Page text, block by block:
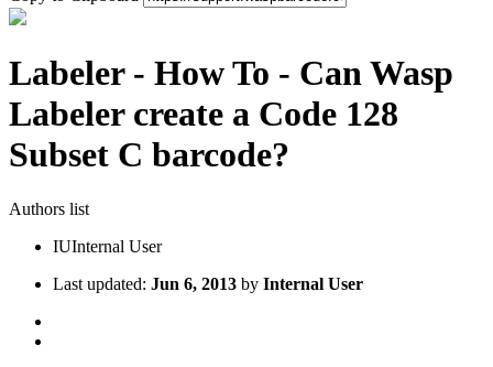
Labeler - How To - Can Wasp
Labeler create a Code 128
Subset C barcode?
Authors list
IUInternal User
Last updated: Jun 6, 2013 by Internal User